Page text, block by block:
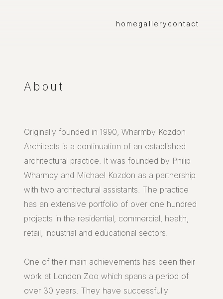
home gallery contact
About
Originally founded in 1990, Wharmby Kozdon
Architects is a continuation of an established
architectural practice. It was founded by Philip
Wharmby and Michael Kozdon as a partnership
with two architectural assistants. The practice
has an extensive portfolio of over one hundred
projects in the residential, commercial, health,
retail, industrial and educational sectors.
One of their main achievements has been their
work at London Zoo which spans a period of
over 30 years. They have successfully